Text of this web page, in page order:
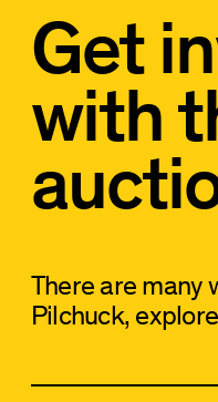
Get
with
There are many
Pilchuck,